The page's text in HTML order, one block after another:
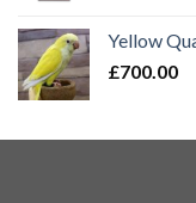
Yellow
£700.00